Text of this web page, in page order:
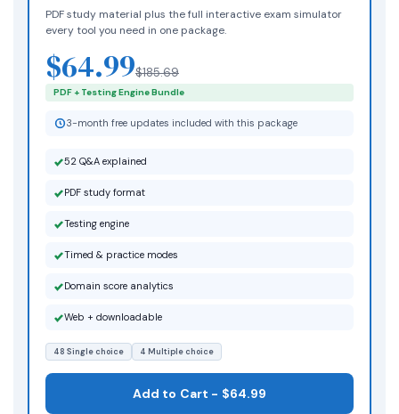
PDF study material plus the full interactive exam simulator
every tool you need in one package.
$64.99$185.69
PDF + Testing Engine Bundle
3-month free updates included with this package
52 Q&A explained
PDF study format
Testing engine
Timed & practice modes
Domain score analytics
Web + downloadable
48 Single choice 4 Multiple choice
Add to Cart - $64.99